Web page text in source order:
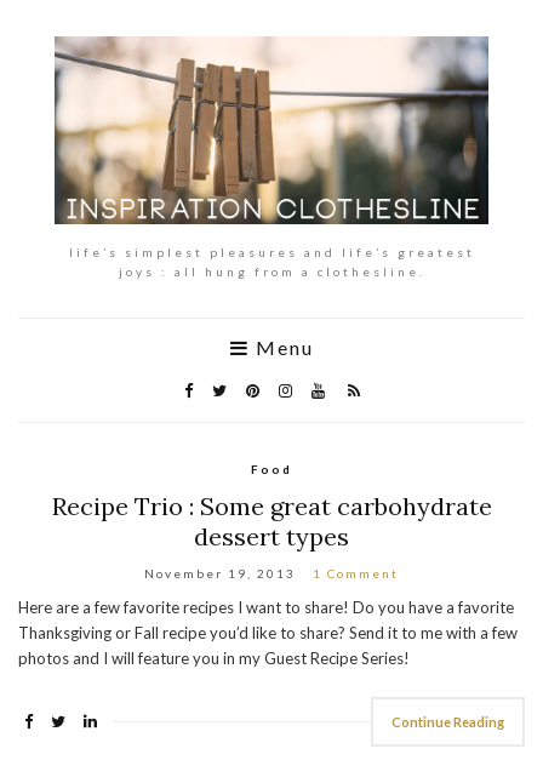
life’s simplest pleasures and life’s greatest
joys : all hung from a clothesline.
Menu
Food
Recipe Trio : Some great carbohydrate
dessert types
November 19, 2013 1 Comment
Here are a few favorite recipes I want to share! Do you have a favorite
Thanksgiving or Fall recipe you’d like to share? Send it to me with a few
photos and I will feature you in my Guest Recipe Series!
Continue Reading